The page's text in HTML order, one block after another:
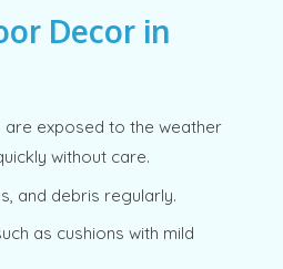
Decor in
exposed to the weather
without care.
and debris regularly.
as cushions with mild